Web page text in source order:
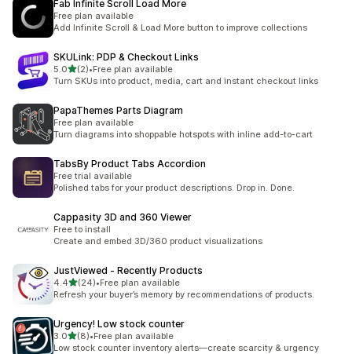
Fab Infinite Scroll Load More
Free plan available
Add Infinite Scroll & Load More button to improve collections
SKULink: PDP & Checkout Links
5.0별 5개 중
(2)
총 리뷰 2개
•Free plan available
Turn SKUs into product, media, cart and instant checkout links
PapaThemes Parts Diagram
Free plan available
Turn diagrams into shoppable hotspots with inline add-to-cart
TabsBy Product Tabs Accordion
Free trial available
Polished tabs for your product descriptions. Drop in. Done.
Cappasity 3D and 360 Viewer
Free to install
Create and embed 3D/360 product visualizations
JustViewed ‑ Recently Products
4.4별 5개 중
(24)
총 리뷰 24개
•Free plan available
Refresh your buyer’s memory by recommendations of products.
Urgency! Low stock counter
3.0별 5개 중
(8)
총 리뷰 8개
•Free plan available
Low stock counter inventory alerts—create scarcity & urgency